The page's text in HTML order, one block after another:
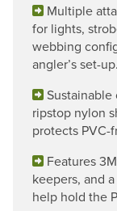
Multiple
for lights,
webbing
angler’s set-up.
ripstop nylon
protects PVC-
Features
keepers, and
help hold the